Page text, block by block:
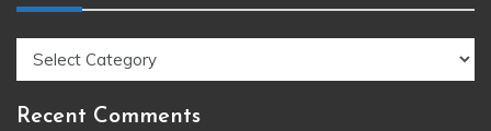
Recent Comments